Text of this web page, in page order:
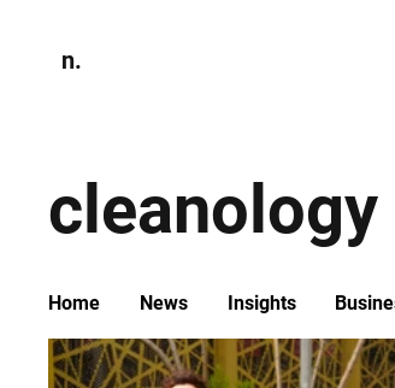
n.
cleanology
Home News Insights